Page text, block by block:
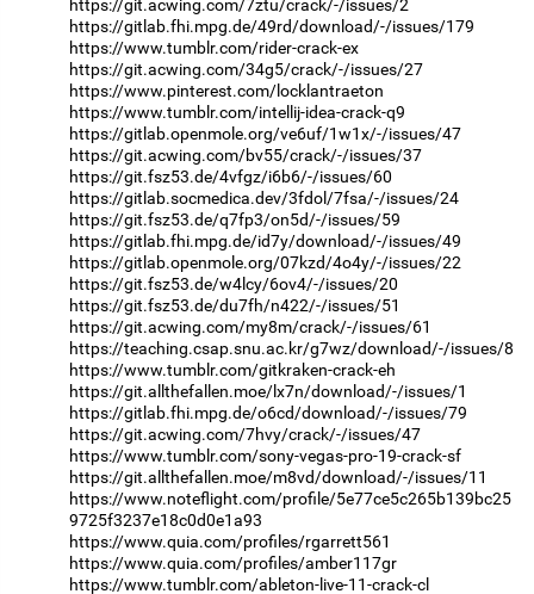
https://git.acwing.com/7ztu/crack/-/issues/2
https://gitlab.fhi.mpg.de/49rd/download/-/issues/179
https://www.tumblr.com/rider-crack-ex
https://git.acwing.com/34g5/crack/-/issues/27
https://www.pinterest.com/locklantraeton
https://www.tumblr.com/intellij-idea-crack-q9
https://gitlab.openmole.org/ve6uf/1w1x/-/issues/47
https://git.acwing.com/bv55/crack/-/issues/37
https://git.fsz53.de/4vfgz/i6b6/-/issues/60
https://gitlab.socmedica.dev/3fdol/7fsa/-/issues/24
https://git.fsz53.de/q7fp3/on5d/-/issues/59
https://gitlab.fhi.mpg.de/id7y/download/-/issues/49
https://gitlab.openmole.org/07kzd/4o4y/-/issues/22
https://git.fsz53.de/w4lcy/6ov4/-/issues/20
https://git.fsz53.de/du7fh/n422/-/issues/51
https://git.acwing.com/my8m/crack/-/issues/61
https://teaching.csap.snu.ac.kr/g7wz/download/-/issues/8
https://www.tumblr.com/gitkraken-crack-eh
https://git.allthefallen.moe/lx7n/download/-/issues/1
https://gitlab.fhi.mpg.de/o6cd/download/-/issues/79
https://git.acwing.com/7hvy/crack/-/issues/47
https://www.tumblr.com/sony-vegas-pro-19-crack-sf
https://git.allthefallen.moe/m8vd/download/-/issues/11
https://www.noteflight.com/profile/5e77ce5c265b139bc25
9725f3237e18c0d0e1a93
https://www.quia.com/profiles/rgarrett561
https://www.quia.com/profiles/amber117gr
https://www.tumblr.com/ableton-live-11-crack-cl